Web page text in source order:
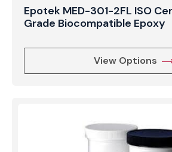
Epotek MED-301-2FL ISO
Grade Biocompatible Epoxy
View Options